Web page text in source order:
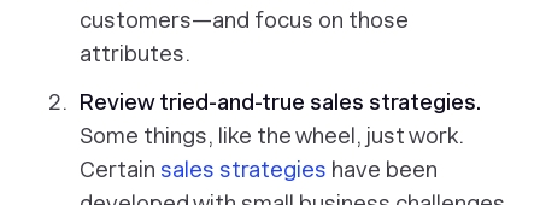
customers—and focus on those
attributes.
Review tried-and-true sales strategies.
Some things, like the wheel, just work.
Certain sales strategies have been